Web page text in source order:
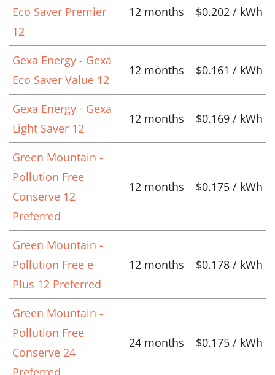
Eco Saver Premier
12
12 months $0.202 / kWh
Gexa Energy - Gexa
Eco Saver Value 12
12 months $0.161 / kWh
Gexa Energy - Gexa
Light Saver 12
12 months $0.169 / kWh
Green Mountain -
Pollution Free
Conserve 12
Preferred
12 months $0.175 / kWh
Green Mountain -
Pollution Free e-
Plus 12 Preferred
12 months $0.178 / kWh
Green Mountain -
Pollution Free
Conserve 24
Preferred
24 months $0.175 / kWh